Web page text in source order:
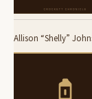
Allison “Shelly”